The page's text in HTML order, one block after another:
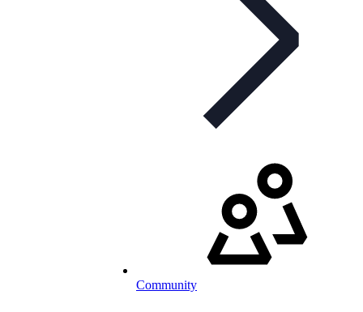
Community